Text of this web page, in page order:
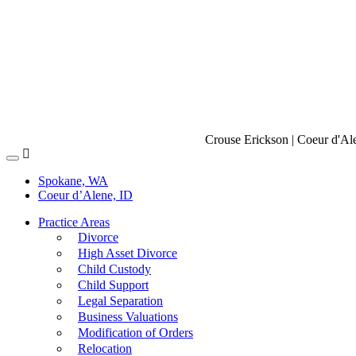
Crouse Erickson | Coeur
Spokane, WA
Coeur d’Alene, ID
Practice Areas
Divorce
High Asset Divorce
Child Custody
Child Support
Legal Separation
Business Valuations
Modification of Orders
Relocation